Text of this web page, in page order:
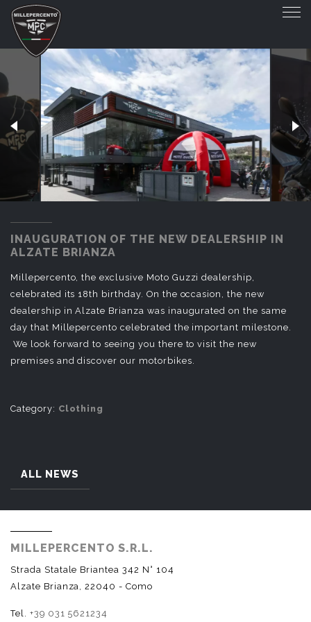
INAUGURATION OF THE NEW
INAUGURATION OF THE NEW DEALERSHIP IN
ALZATE BRIANZA
Millepercento, the exclusive Moto Guzzi dealership,
celebrated its 18th birthday. On the occasion, the new
dealership in Alzate Brianza was inaugurated on the same
day that Millepercento celebrated the important milestone.
We look forward to seeing you there to visit the new
premises and discover our motorbikes.
Category: Clothing
ALL NEWS
MILLEPERCENTO S.R.L.
Strada Statale Briantea 342 N° 104
Alzate Brianza, 22040 - Como
Tel. +39 031 5621234